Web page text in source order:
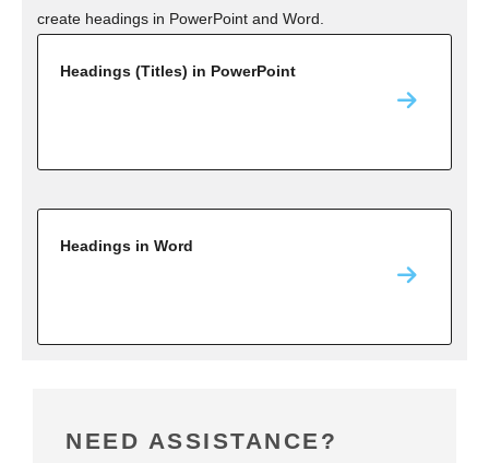
create headings in PowerPoint and Word.
Headings (Titles) in PowerPoint
Headings in Word
NEED ASSISTANCE?